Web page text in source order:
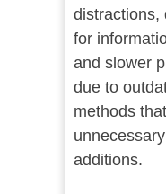
distractions,
for
and slower
due to
methods
additions.